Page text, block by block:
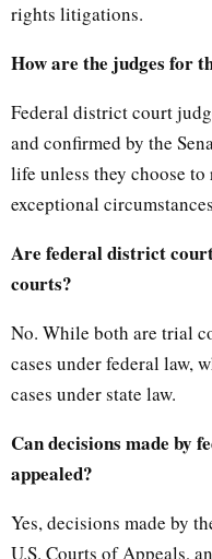
rights litigations.
How are the judges for
Federal district court
and confirmed by the
life unless they choose
exceptional
Are federal district
courts?
No. While both are trial
cases under federal law,
cases under state law.
Can decisions made by
appealed?
Yes, decisions made by
U.S. Courts of Appeals,